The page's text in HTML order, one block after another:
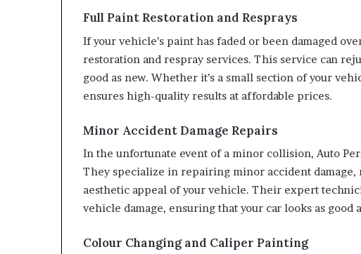
Full Paint Restoration and Resprays
If your vehicle’s paint has faded or been damaged
restoration and respray services. This service can
good as new. Whether it’s a small section of your
ensures high-quality results at affordable prices.
Minor Accident Damage Repairs
In the unfortunate event of a minor collision, Auto
They specialize in repairing minor accident
aesthetic appeal of your vehicle. Their expert
vehicle damage, ensuring that your car looks as good
Colour Changing and Caliper Painting